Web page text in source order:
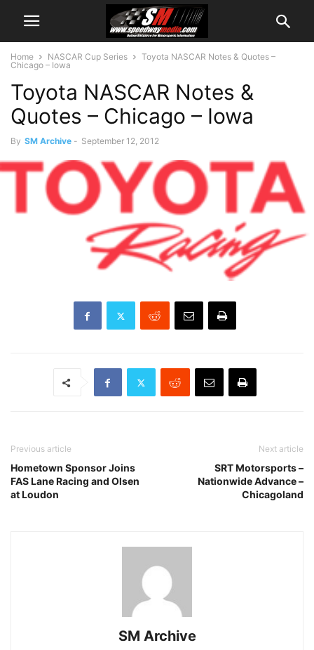
Home NASCAR Cup Series
Toyota NASCAR Notes & Quotes –
Chicago – Iowa
Toyota NASCAR Notes &
Quotes – Chicago – Iowa
By SM Archive - September 12, 2012
Previous article
Hometown Sponsor Joins
FAS Lane Racing and Olsen
at Loudon
Next article
SRT Motorsports –
Nationwide Advance –
Chicagoland
SM Archive